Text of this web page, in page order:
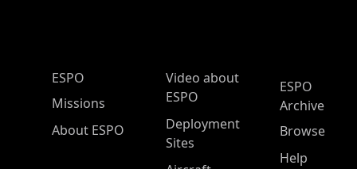
ESPO Main Menu
ESPO
Missions
About ESPO
Video about
ESPO
Deployment
Sites
ESPO
Archive
Browse
Help